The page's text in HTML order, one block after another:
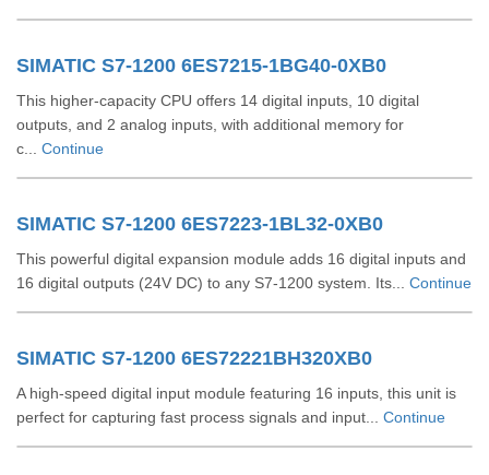
SIMATIC S7-1200 6ES7215-1BG40-0XB0
This higher-capacity CPU offers 14 digital inputs, 10 digital
outputs, and 2 analog inputs, with additional memory for
c... Continue
SIMATIC S7-1200 6ES7223-1BL32-0XB0
This powerful digital expansion module adds 16 digital inputs and
16 digital outputs (24V DC) to any S7-1200 system. Its... Continue
SIMATIC S7-1200 6ES72221BH320XB0
A high-speed digital input module featuring 16 inputs, this unit is
perfect for capturing fast process signals and input... Continue